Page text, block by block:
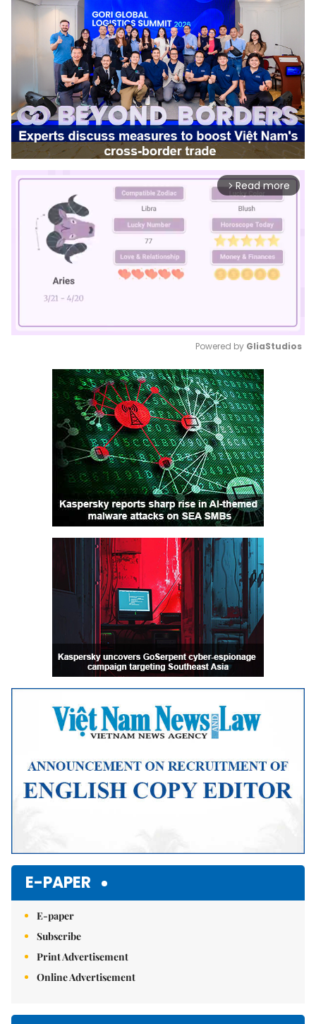
arrow_forward_ios Read more
Mute
Powered by GliaStudios
E-PAPER
E-paper
Subscribe
Print Advertisement
Online Advertisement